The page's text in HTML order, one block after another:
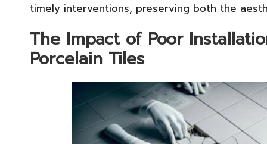
timely interventions, preserving both the
The Impact of Poor
Porcelain Tiles